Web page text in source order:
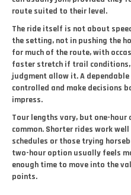
route suited to their level.
The ride itself is not about
the setting, not in pushing the
for much of the route, with
faster stretch if trail
judgment allow it. A
controlled and make decisions
impress.
Tour lengths vary, but one-
common. Shorter rides work
schedules or those trying
two-hour option usually feels
enough time to move into the
points.